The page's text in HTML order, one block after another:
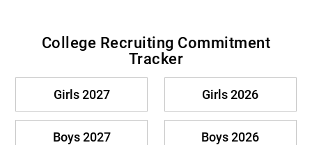
College Recruiting Commitment
Tracker
Girls 2027 Girls 2026
Boys 2027 Boys 2026